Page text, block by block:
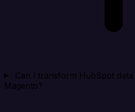
Can I transform HubSpot
Magento?